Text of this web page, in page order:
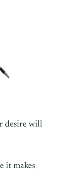
desire will
it makes